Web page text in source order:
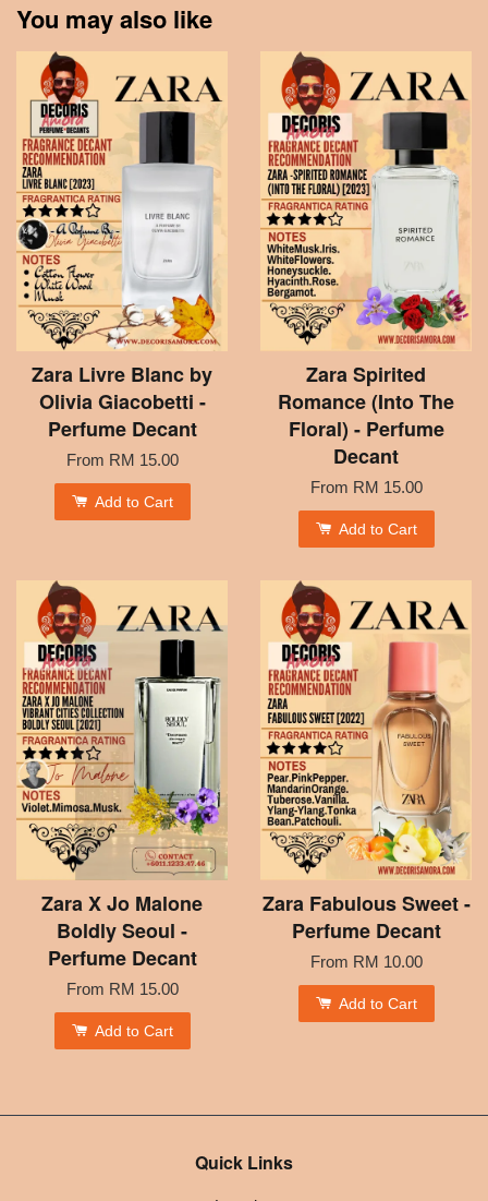
You may also like
Zara Livre Blanc by
Olivia Giacobetti -
Perfume Decant
From RM 15.00
Add to Cart
Zara Spirited
Romance (Into The
Floral) - Perfume
Decant
From RM 15.00
Add to Cart
Zara X Jo Malone
Boldly Seoul -
Perfume Decant
From RM 15.00
Add to Cart
Zara Fabulous Sweet -
Perfume Decant
From RM 10.00
Add to Cart
Quick Links